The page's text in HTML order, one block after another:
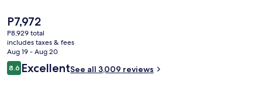
The
current
price
is
P7,972
P7,972
P8,929 total
includes taxes & fees
Aug 19 - Aug 20
Reviews
8.68.6 out of 10
ExcellentSee all 3,009 reviews